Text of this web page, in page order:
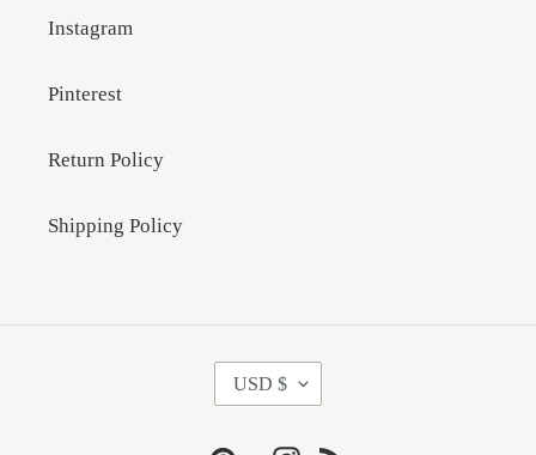
Instagram
Pinterest
Return Policy
Shipping Policy
R
USD $